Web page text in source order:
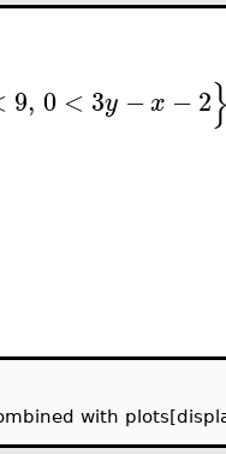
9, 0 < 3y −x −2}
with